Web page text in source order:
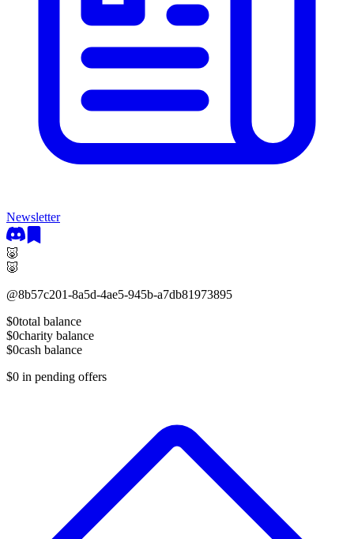
Newsletter
🐷
🐷
@8b57c201-8a5d-4ae5-945b-a7db81973895
$0total balance
$0charity balance
$0cash balance
$0 in pending offers